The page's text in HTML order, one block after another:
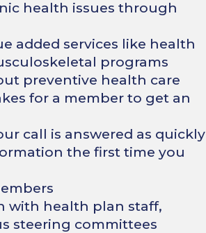
health issues through
added services like health
programs
preventive health care
for a member to get an
call is answered as quickly
the first time you
with health plan staff,
steering committees